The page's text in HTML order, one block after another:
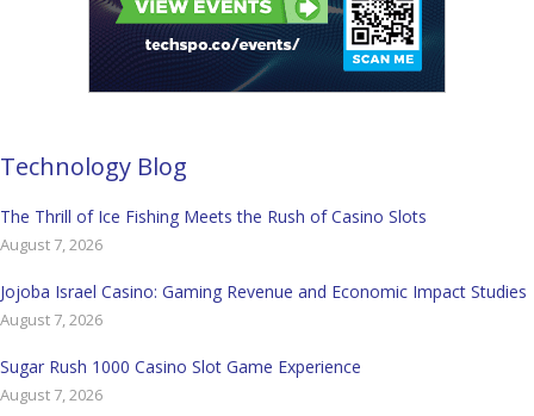
Technology Blog
The Thrill of Ice Fishing Meets the Rush of Casino Slots
August 7, 2026
Jojoba Israel Casino: Gaming Revenue and Economic Impact Studies
August 7, 2026
Sugar Rush 1000 Casino Slot Game Experience
August 7, 2026